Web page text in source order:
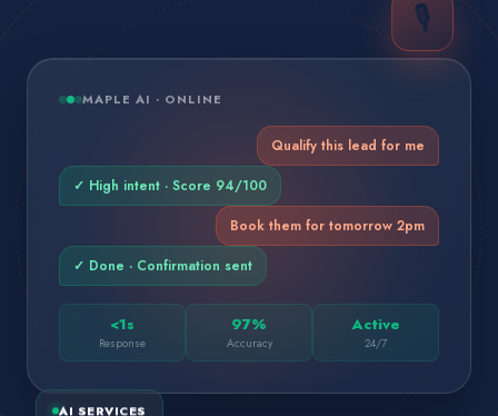
🎙️
AI SERVICES
MAPLE AI · ONLINE
Qualify this lead for me
✓ High intent · Score 94/100
Book them for tomorrow 2pm
✓ Done · Confirmation sent
<1s
Response
97%
Accuracy
Active
24/7